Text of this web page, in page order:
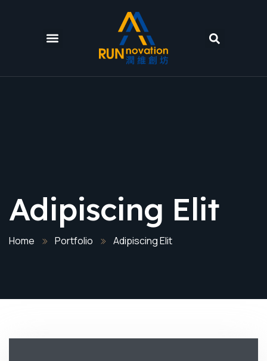
Adipiscing Elit
Home Portfolio Adipiscing Elit